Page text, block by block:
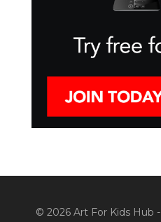
© 2026 Art For Kids Hub -